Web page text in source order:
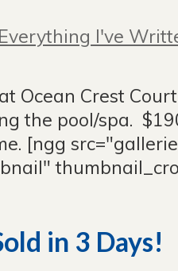
Everything I've
Ocean Crest
the pool/spa.
[ngg
in 3 Days!